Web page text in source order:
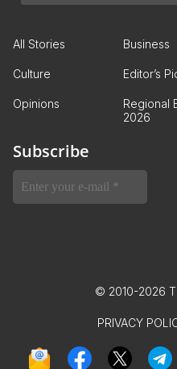
All Stories Business
Culture Editor’s
Opinions
Regional
2026
Subscribe
© 2010-2026
PRIVACY